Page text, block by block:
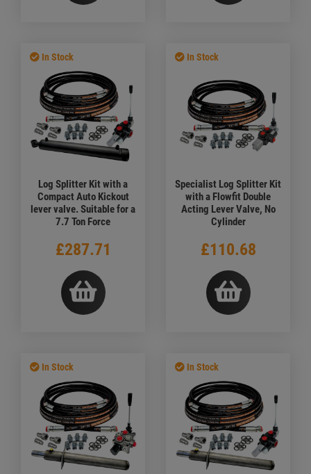
In Stock
Log Splitter Kit with a
Compact Auto Kickout
lever valve. Suitable for a
7.7 Ton Force
£287.71
In Stock
Specialist Log Splitter Kit
with a Flowfit Double
Acting Lever Valve, No
Cylinder
£110.68
In Stock In Stock